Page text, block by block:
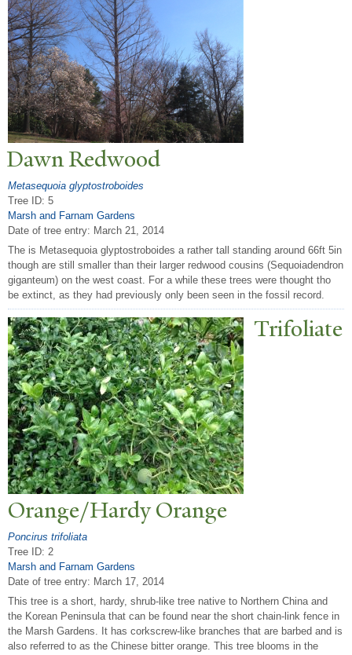
Dawn Redwood
Metasequoia glyptostroboides
Tree ID: 5
Marsh and Farnam Gardens
Date of tree entry: March 21, 2014
The is Metasequoia glyptostroboides a rather tall standing around 66ft 5in
though are still smaller than their larger redwood cousins (Sequoiadendron
giganteum) on the west coast. For a while these trees were thought tho
be extinct, as they had previously only been seen in the fossil record.
Trifoliate
Orange/Hardy Orange
Poncirus trifoliata
Tree ID: 2
Marsh and Farnam Gardens
Date of tree entry: March 17, 2014
This tree is a short, hardy, shrub-like tree native to Northern China and
the Korean Peninsula that can be found near the short chain-link fence in
the Marsh Gardens. It has corkscrew-like branches that are barbed and is
also referred to as the Chinese bitter orange. This tree blooms in the